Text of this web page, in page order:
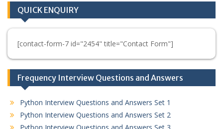
QUICK ENQUIRY
[contact-form-7 id="2454" title="Contact Form"]
Frequency Interview Questions and Answers
Python Interview Questions and Answers Set 1
Python Interview Questions and Answers Set 2
Python Interview Questions and Answers Set 3